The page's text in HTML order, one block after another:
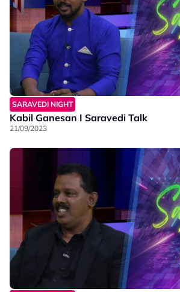
SARAVEDI NIGHT
Kabil Ganesan I Saravedi Talk
21/09/2023